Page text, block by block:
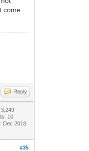
come
Reply
10
Dec 2018
#35